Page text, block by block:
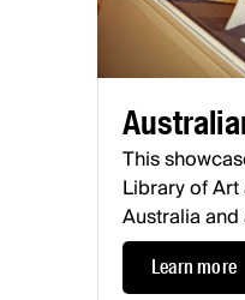
This
Library of
Australia
Learn more